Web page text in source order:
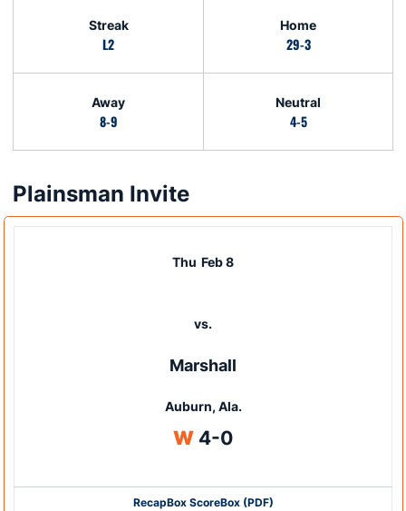
Streak
L2
Home
29-3
Away
8-9
Neutral
4-5
Schedule Events
Plainsman Invite
Thu Feb 8
vs.
Marshall
Auburn, Ala.
WWin
4-0
RecapBox ScoreBox (PDF)